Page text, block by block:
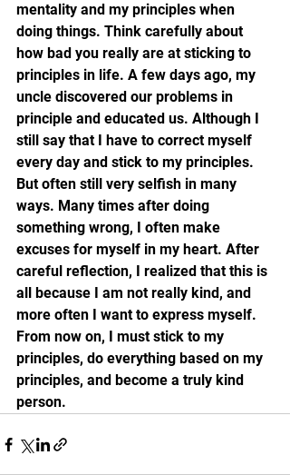
mentality and my principles when
doing things. Think carefully about
how bad you really are at sticking to
principles in life. A few days ago, my
uncle discovered our problems in
principle and educated us. Although I
still say that I have to correct myself
every day and stick to my principles.
But often still very selfish in many
ways. Many times after doing
something wrong, I often make
excuses for myself in my heart. After
careful reflection, I realized that this is
all because I am not really kind, and
more often I want to express myself.
From now on, I must stick to my
principles, do everything based on my
principles, and become a truly kind
person.